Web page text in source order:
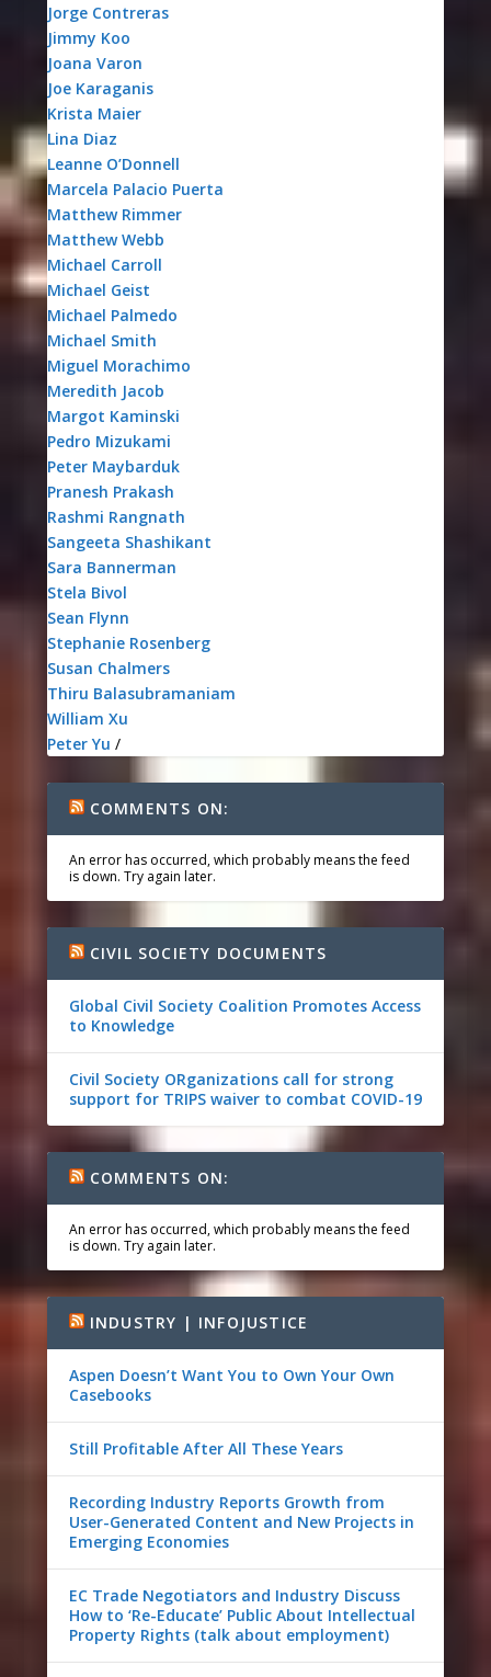
Jorge Contreras
Jimmy Koo
Joana Varon
Joe Karaganis
Krista Maier
Lina Diaz
Leanne O’Donnell
Marcela Palacio Puerta
Matthew Rimmer
Matthew Webb
Michael Carroll
Michael Geist
Michael Palmedo
Michael Smith
Miguel Morachimo
Meredith Jacob
Margot Kaminski
Pedro Mizukami
Peter Maybarduk
Pranesh Prakash
Rashmi Rangnath
Sangeeta Shashikant
Sara Bannerman
Stela Bivol
Sean Flynn
Stephanie Rosenberg
Susan Chalmers
Thiru Balasubramaniam
William Xu
Peter Yu /
COMMENTS ON:
An error has occurred, which probably means the feed
is down. Try again later.
CIVIL SOCIETY DOCUMENTS
Global Civil Society Coalition Promotes Access
to Knowledge
Civil Society ORganizations call for strong
support for TRIPS waiver to combat COVID-19
COMMENTS ON:
An error has occurred, which probably means the feed
is down. Try again later.
INDUSTRY | INFOJUSTICE
Aspen Doesn’t Want You to Own Your Own
Casebooks
Still Profitable After All These Years
Recording Industry Reports Growth from
User-Generated Content and New Projects in
Emerging Economies
EC Trade Negotiators and Industry Discuss
How to ‘Re-Educate’ Public About Intellectual
Property Rights (talk about employment)